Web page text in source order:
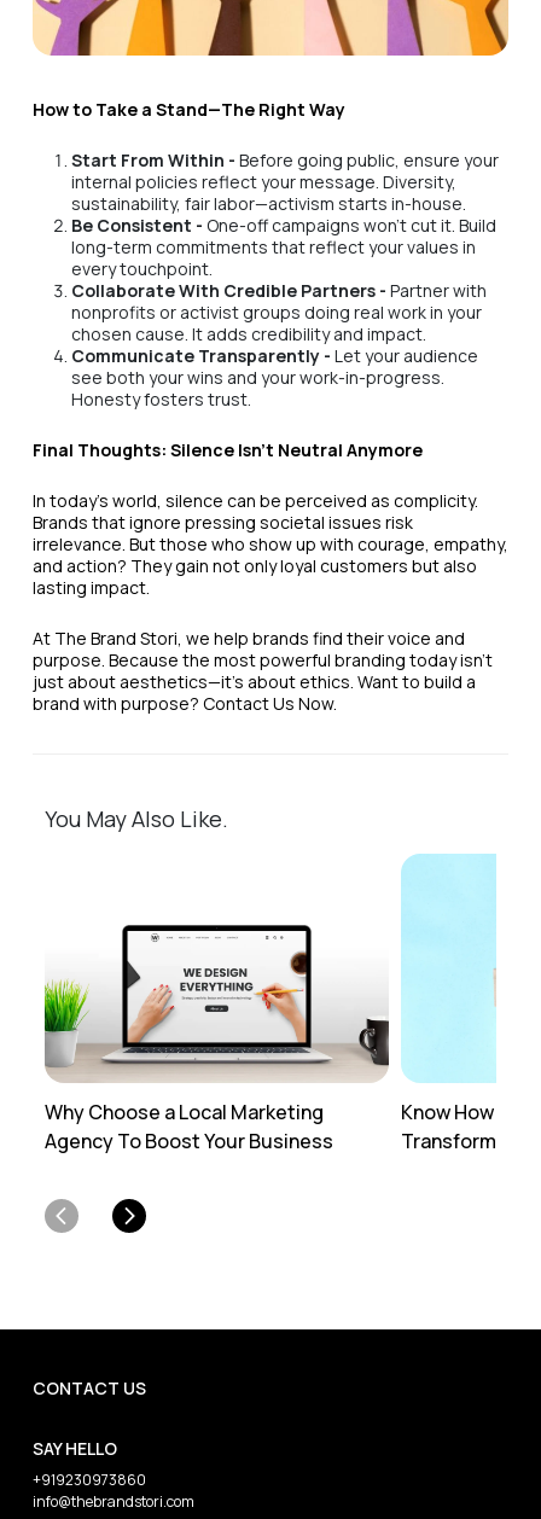
How to Take a Stand—The Right Way
Start From Within - Before going public, ensure your
internal policies reflect your message. Diversity,
sustainability, fair labor—activism starts in-house.
Be Consistent - One-off campaigns won’t cut it. Build
long-term commitments that reflect your values in
every touchpoint.
Collaborate With Credible Partners - Partner with
nonprofits or activist groups doing real work in your
chosen cause. It adds credibility and impact.
Communicate Transparently - Let your audience
see both your wins and your work-in-progress.
Honesty fosters trust.
Final Thoughts: Silence Isn’t Neutral Anymore
In today’s world, silence can be perceived as complicity.
Brands that ignore pressing societal issues risk
irrelevance. But those who show up with courage, empathy,
and action? They gain not only loyal customers but also
lasting impact.
At The Brand Stori, we help brands find their voice and
purpose. Because the most powerful branding today isn’t
just about aesthetics—it’s about ethics. Want to build a
brand with purpose? Contact Us Now.
You May Also Like.
Why Choose a Local Marketing
Agency To Boost Your Business
Know How
Transforms
CONTACT US
SAY HELLO
+919230973860
info@thebrandstori.com